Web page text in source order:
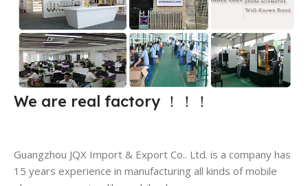
We are real factory ！！！
Guangzhou JQX Import & Export Co.. Ltd. is a company has
15 years experience in manufacturing all kinds of mobile